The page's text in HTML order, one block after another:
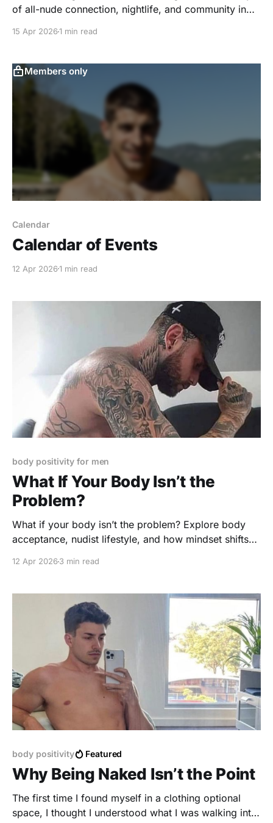
of all-nude connection, nightlife, and community in
15 Apr 20261 min read
Members only
Calendar
Calendar of Events
12 Apr 20261 min read
body positivity for men
What If Your Body Isn’t the
Problem?
What if your body isn’t the problem? Explore body
acceptance, nudist lifestyle, and how mindset shifts
12 Apr 20263 min read
body positivity Featured
Why Being Naked Isn’t the Point
The first time I found myself in a clothing optional
space, I thought I understood what I was walking into.